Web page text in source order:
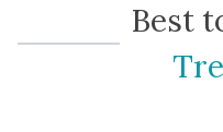
Best